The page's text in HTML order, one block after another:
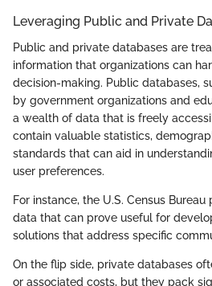
Leveraging Public and Private
Public and private databases are
information that organizations can
decision-making. Public databases,
by government organizations and
a wealth of data that is freely
contain valuable statistics,
standards that can aid in
user preferences.
For instance, the U.S. Census
data that can prove useful for
solutions that address specific
On the flip side, private databases
or associated costs, but they pack